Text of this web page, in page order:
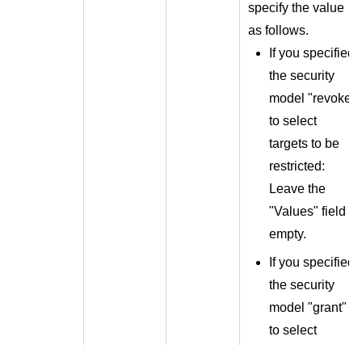
specify the value
as follows.
If you specified
the security
model "revoke"
to select
targets to be
restricted:
Leave the
"Values" field
empty.
If you specified
the security
model "grant"
to select